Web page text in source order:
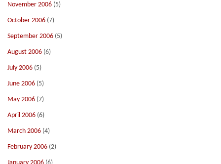
November 2006 (5)
October 2006 (7)
September 2006 (5)
August 2006 (6)
July 2006 (5)
June 2006 (5)
May 2006 (7)
April 2006 (6)
March 2006 (4)
February 2006 (2)